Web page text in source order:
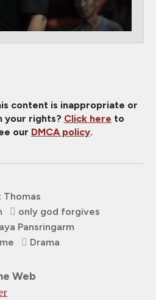
content is inappropriate or
your rights? Click here to
our DMCA policy.
only god forgives
Pansringarm
Drama
Web